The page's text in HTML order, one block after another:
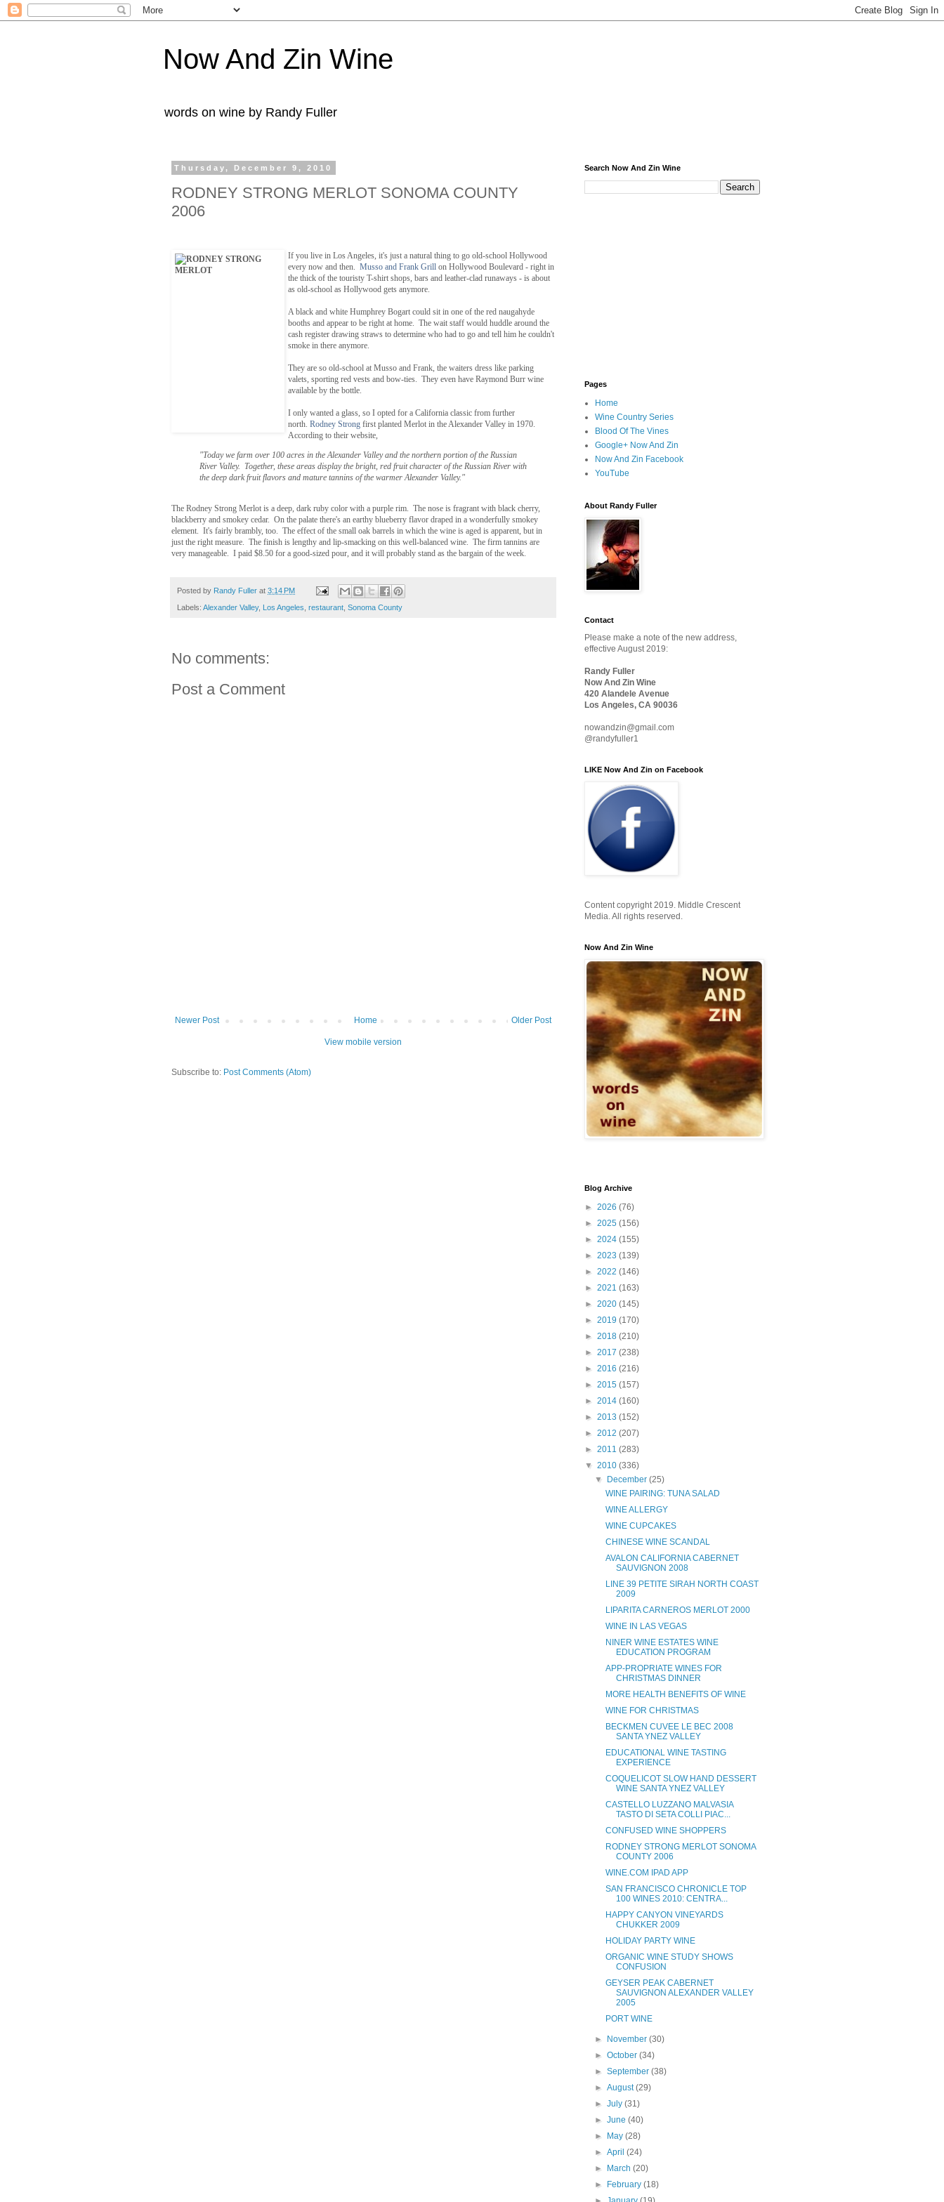
Now And Zin Wine
words on wine by Randy Fuller
Thursday, December 9, 2010
RODNEY STRONG MERLOT SONOMA COUNTY
2006
If you live in Los Angeles, it's just a natural thing to go old-school Hollywood
every now and then. Musso and Frank Grill on Hollywood Boulevard - right in
the thick of the touristy T-shirt shops, bars and leather-clad runaways - is about
as old-school as Hollywood gets anymore.
A black and white Humphrey Bogart could sit in one of the red naugahyde
booths and appear to be right at home. The wait staff would huddle around the
cash register drawing straws to determine who had to go and tell him he couldn't
smoke in there anymore.
They are so old-school at Musso and Frank, the waiters dress like parking
valets, sporting red vests and bow-ties. They even have Raymond Burr wine
available by the bottle.
I only wanted a glass, so I opted for a California classic from further
north. Rodney Strong first planted Merlot in the Alexander Valley in 1970.
According to their website,
"Today we farm over 100 acres in the Alexander Valley and the northern portion of the Russian
River Valley. Together, these areas display the bright, red fruit character of the Russian River with
the deep dark fruit flavors and mature tannins of the warmer Alexander Valley."
The Rodney Strong Merlot is a deep, dark ruby color with a purple rim. The nose is fragrant with black cherry,
blackberry and smokey cedar. On the palate there's an earthy blueberry flavor draped in a wonderfully smokey
element. It's fairly brambly, too. The effect of the small oak barrels in which the wine is aged is apparent, but in
just the right measure. The finish is lengthy and lip-smacking on this well-balanced wine. The firm tannins are
very manageable. I paid $8.50 for a good-sized pour, and it will probably stand as the bargain of the week.
Posted by Randy Fuller at 3:14 PM
Labels: Alexander Valley, Los Angeles restaurant Sonoma County
No comments:
Post a Comment
Newer Post Older Post
Home
View mobile version
Subscribe to: Post Comments (Atom)
Search Now And Zin Wine
Pages
Home
Wine Country Series
Blood Of The Vines
Google+ Now And Zin
Now And Zin Facebook
YouTube
About Randy Fuller
Contact
Please make a note of the new address,
effective August 2019:
Randy Fuller
Now And Zin Wine
420 Alandele Avenue
Los Angeles, CA 90036
nowandzin@gmail.com
@randyfuller1
LIKE Now And Zin on Facebook
Content copyright 2019. Middle Crescent
Media. All rights reserved.
Now And Zin Wine
Blog Archive
► 2026 (76)
► 2025 (156)
► 2024 (155)
► 2023 (139)
► 2022 (146)
► 2021 (163)
► 2020 (145)
► 2019 (170)
► 2018 (210)
► 2017 (238)
► 2016 (216)
► 2015 (157)
► 2014 (160)
► 2013 (152)
► 2012 (207)
► 2011 (283)
▼ 2010 (336)
▼
December(25)
WINE PAIRING: TUNA SALAD
WINE ALLERGY
WINE CUPCAKES
CHINESE WINE SCANDAL
AVALON CALIFORNIA CABERNET
SAUVIGNON 2008
LINE 39 PETITE SIRAH NORTH COAST
2009
LIPARITA CARNEROS MERLOT 2000
WINE IN LAS VEGAS
NINER WINE ESTATES WINE
EDUCATION PROGRAM
APP-PROPRIATE WINES FOR
CHRISTMAS DINNER
MORE HEALTH BENEFITS OF WINE
WINE FOR CHRISTMAS
BECKMEN CUVEE LE BEC 2008
SANTA YNEZ VALLEY
EDUCATIONAL WINE TASTING
EXPERIENCE
COQUELICOT SLOW HAND DESSERT
WINE SANTA YNEZ VALLEY
CASTELLO LUZZANO MALVASIA
TASTO DI SETA COLLI PIAC...
CONFUSED WINE SHOPPERS
RODNEY STRONG MERLOT SONOMA
COUNTY 2006
WINE.COM IPAD APP
SAN FRANCISCO CHRONICLE TOP
100 WINES 2010: CENTRA...
HAPPY CANYON VINEYARDS
CHUKKER 2009
HOLIDAY PARTY WINE
ORGANIC WINE STUDY SHOWS
CONFUSION
GEYSER PEAK CABERNET
SAUVIGNON ALEXANDER VALLEY
2005
PORT WINE
► November(30)
►October(34)
►September(38)
►August(29)
►July(31)
►June(40)
►
May(28)
►April(24)
►
March(20)
►
February(18)